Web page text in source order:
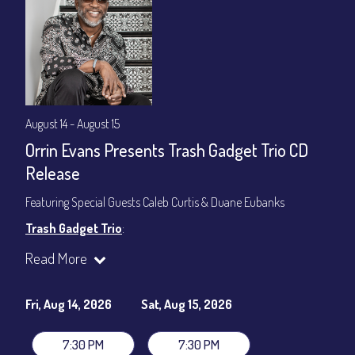
August 14 - August 15
Orrin Evans Presents Trash Gadget Trio CD
Release
Featuring Special Guests Caleb Curtis & Duane Eubanks
Trash Gadget Trio:
Matthew Parrish - Bass
Special Guests:
Caleb Curtis - Saxophone
Duane Eubanks - Trumpet
Read More
Fri, Aug 14, 2026
7:30 PM
Sat, Aug 15, 2026
7:30 PM